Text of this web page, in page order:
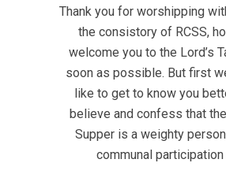
Thank you for worshipping
the consistory of RCSS,
welcome you to the Lord’s
soon as possible. But first
like to get to know you
believe and confess that the
Supper is a weighty
communal participation